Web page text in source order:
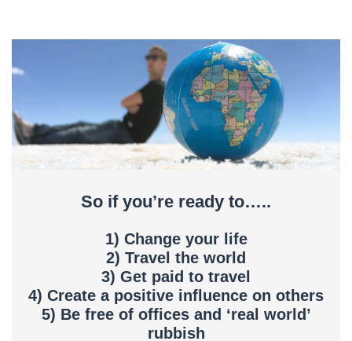
So if you’re ready to…..
1) Change your life
2) Travel the world
3) Get paid to travel
4) Create a positive influence on others
5) Be free of offices and ‘real world’
rubbish